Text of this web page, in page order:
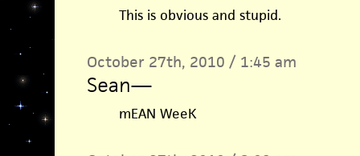
This is obvious and stupid.
October 27th, 2010 / 1:45 am
Sean—
mEAN WeeK